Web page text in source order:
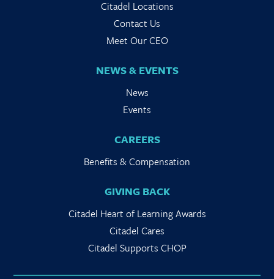
Citadel Locations
Contact Us
Meet Our CEO
NEWS & EVENTS
News
Events
CAREERS
Benefits & Compensation
GIVING BACK
Citadel Heart of Learning Awards
Citadel Cares
Citadel Supports CHOP